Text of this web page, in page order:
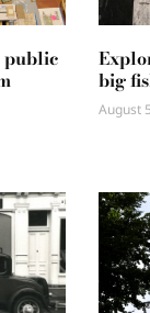
public
big
August